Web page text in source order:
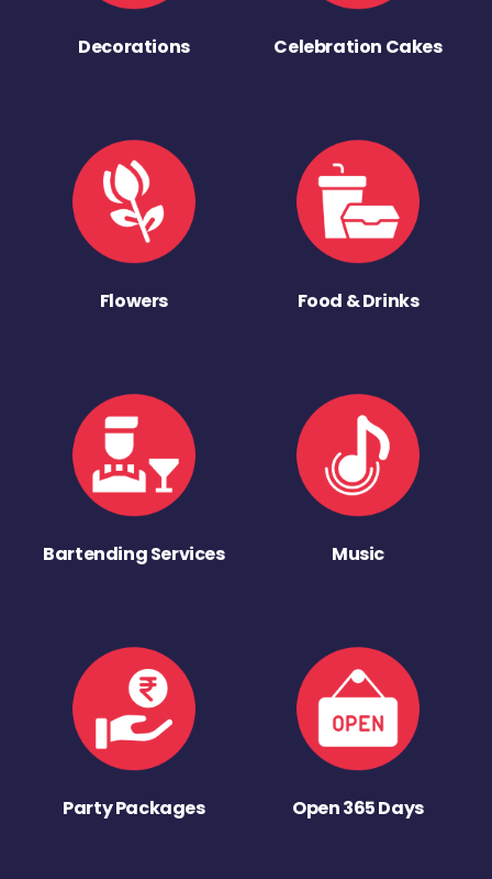
Decorations Celebration Cakes
Flowers Food & Drinks
Bartending Services Music
Party Packages Open 365 Days